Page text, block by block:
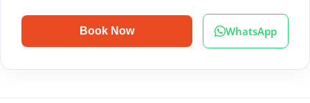
Book Now WhatsApp